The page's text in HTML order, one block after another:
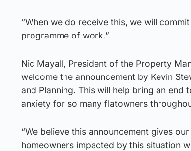
“When we do receive this, we will
programme of work.”
Nic Mayall, President of the Property
welcome the announcement by Kevin
and Planning. This will help bring an end
anxiety for so many flatowners
“We believe this announcement gives
homeowners impacted by this situation